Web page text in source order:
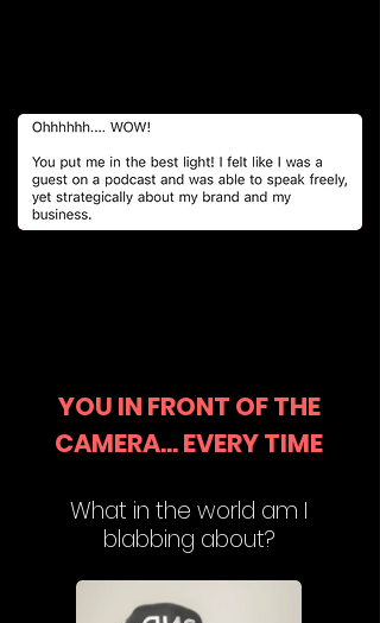
YOU IN FRONT OF THE
CAMERA... EVERY TIME
What in the world am I
blabbing about?